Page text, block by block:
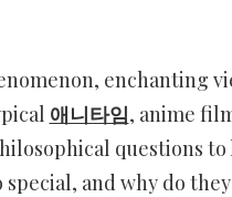
enchanting
애니타임, anime
questions
special, and why do